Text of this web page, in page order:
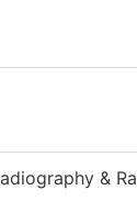
& Ra